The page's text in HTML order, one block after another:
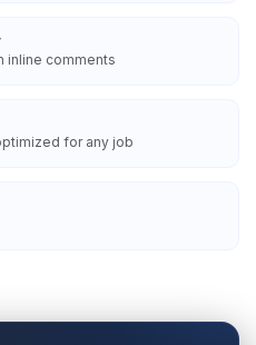
inline comments
for any job